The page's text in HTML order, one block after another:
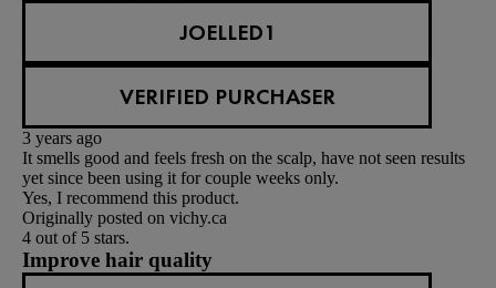
JOELLED1
VERIFIED PURCHASER
3 years ago
It smells good and feels fresh on the scalp, have not seen results
yet since been using it for couple weeks only.
Yes, I recommend this product.
Originally posted on vichy.ca
4 out of 5 stars.
Improve hair quality